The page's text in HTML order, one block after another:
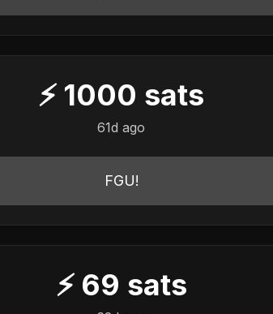
⚡ 1000 sats
61d ago
FGU!
⚡ 69 sats